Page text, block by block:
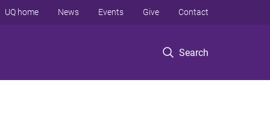
Search
UQ home News Events Give Contact